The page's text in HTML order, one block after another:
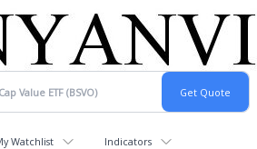
Watchlist Indicators